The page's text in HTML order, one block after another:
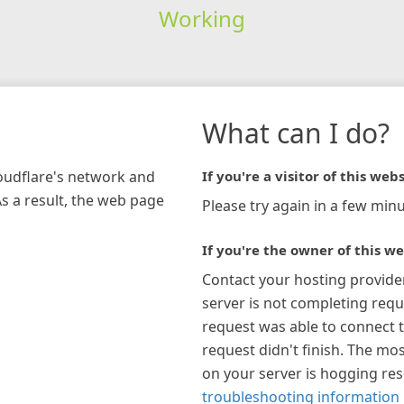
Working
network and
a result, the web page
What can I do?
If you're a visitor of this
Please try again in a few
If you're the owner of this
Contact your hosting
server is not completing
request was able to connect
request didn't finish. The
on your server is hogging
troubleshooting information